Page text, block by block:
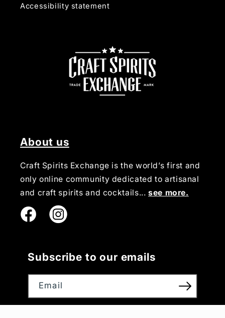
Accessibility statement
About us
Craft Spirits Exchange is the world’s first and
only online community dedicated to artisanal
and craft spirits and cocktails...see more.
Instagram
Subscribe to our emails
Email